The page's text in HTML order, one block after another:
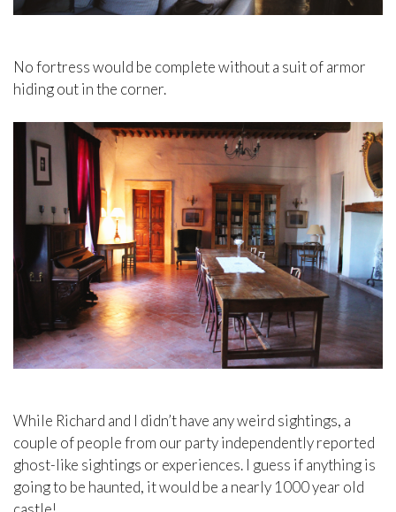
No fortress would be complete without a suit of armor
hiding out in the corner.
While Richard and I didn’t have any weird sightings, a
couple of people from our party independently reported
ghost-like sightings or experiences. I guess if anything is
going to be haunted, it would be a nearly 1000 year old